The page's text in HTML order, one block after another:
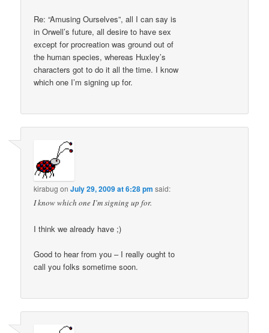
Re: “Amusing Ourselves”, all I can say is
in Orwell’s future, all desire to have sex
except for procreation was ground out of
the human species, whereas Huxley’s
characters got to do it all the time. I know
which one I’m signing up for.
kirabug onJuly 29, 2009 at 6:28 pm said:
I know which one I’m signing up for.
I think we already have ;)
Good to hear from you – I really ought to
call you folks sometime soon.